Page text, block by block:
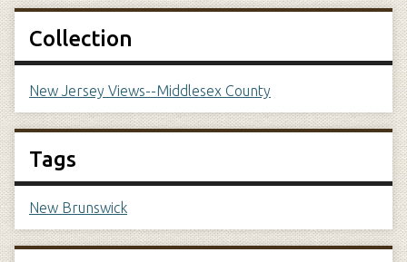
Collection
New Jersey Views--Middlesex County
Tags
New Brunswick